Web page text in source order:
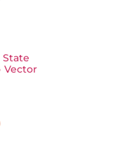
Vector